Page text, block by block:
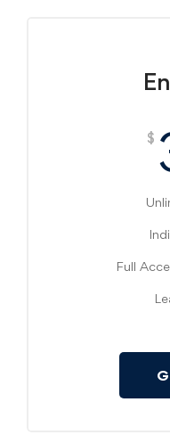
$
Full